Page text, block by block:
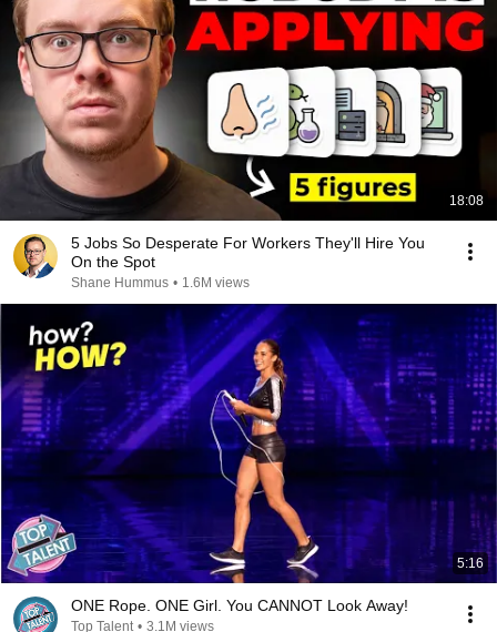
18:08
5 Jobs So Desperate For Workers They'll Hire You
On the Spot
Shane Hummus • 1.6M views
5:16
ONE Rope. ONE Girl. You CANNOT Look Away!
Top Talent • 3.1M views